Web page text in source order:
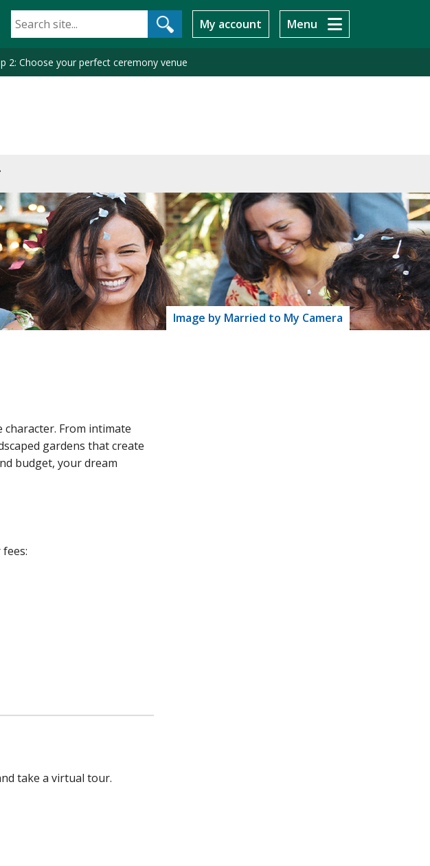
My account Menu
2: Choose your perfect ceremony venue
Image by Married to My Camera
From intimate
gardens that create
budget, your dream
take a virtual tour.